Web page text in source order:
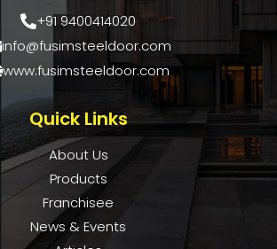
+91 9400414020
info@fusimsteeldoor.com
www.fusimsteeldoor.com
Quick Links
About Us
Products
Franchisee
News & Events